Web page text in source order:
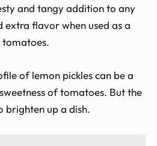
and tangy addition to any
extra flavor when used as a
of lemon pickles can be a
of tomatoes. But the
brighten up a dish.